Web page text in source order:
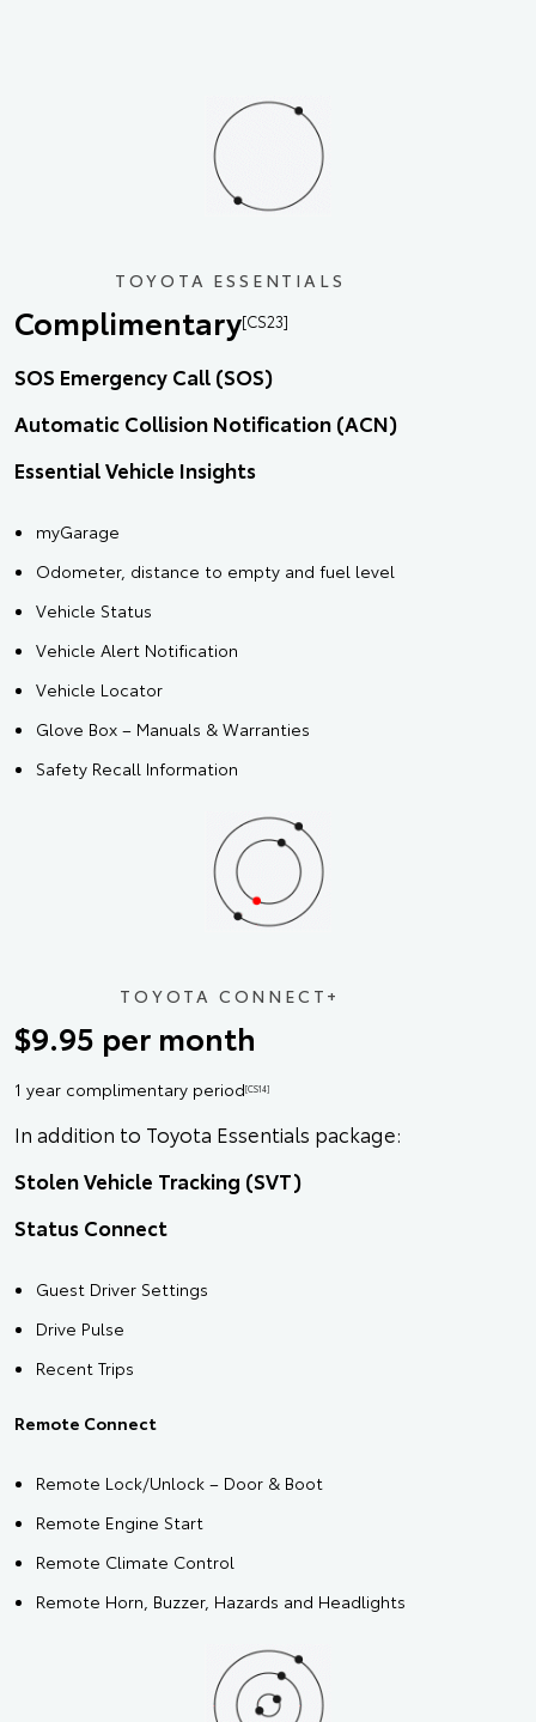
TOYOTA ESSENTIALS
Complimentary[CS23]
SOS Emergency Call (SOS)
Automatic Collision Notification (ACN)
Essential Vehicle Insights
myGarage
Odometer, distance to empty and fuel level
Vehicle Status
Vehicle Alert Notification
Vehicle Locator
Glove Box – Manuals & Warranties
Safety Recall Information
TOYOTA CONNECT+
$9.95 per month
1 year complimentary period[CS14]
In addition to Toyota Essentials package:
Stolen Vehicle Tracking (SVT)
Status Connect
Guest Driver Settings
Drive Pulse
Recent Trips
Remote Connect
Remote Lock/Unlock – Door & Boot
Remote Engine Start
Remote Climate Control
Remote Horn, Buzzer, Hazards and Headlights